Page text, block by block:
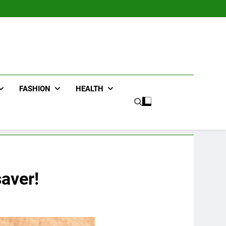
FASHION HEALTH